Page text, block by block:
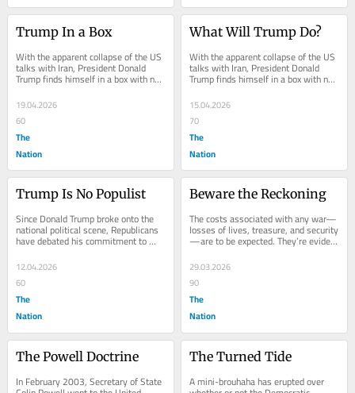
Trump In a Box
With the apparent collapse of the US
talks with Iran, President Donald
Trump finds himself in a box with no
easy way out. Polls are showing that
key...
19.04.2026
60
The
Nation
What Will Trump Do?
With the apparent collapse of the US
talks with Iran, President Donald
Trump finds himself in a box with no
easy way out. Polls are showing that
key...
15.04.2026
70
The
Nation
Trump Is No Populist
Since Donald Trump broke onto the
national political scene, Republicans
have debated his commitment to
flamboyant...
12.04.2026
60
The
Nation
Beware the Reckoning
The costs associated with any war—
losses of lives, treasure, and security
—are to be expected. They’re evident
in the unnecessary and massive...
29.03.2026
90
The
Nation
The Powell Doctrine
In February 2003, Secretary of State
The Turned Tide
A mini-brouhaha has erupted over